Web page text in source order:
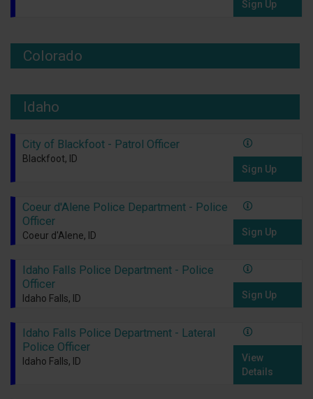
Sign Up
Colorado
Idaho
City of Blackfoot - Patrol Officer
Blackfoot, ID
Sign Up
Coeur d'Alene Police Department - Police
Officer
Coeur d'Alene, ID Sign Up
Idaho Falls Police Department - Police
Officer
Idaho Falls, ID Sign Up
Idaho Falls Police Department - Lateral
Police Officer
Idaho Falls, ID
View
Details